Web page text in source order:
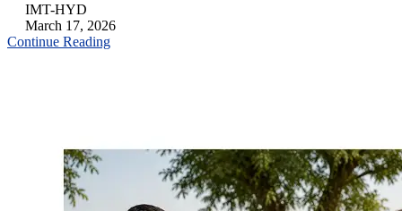
IMT-HYD
March 17, 2026
Continue Reading